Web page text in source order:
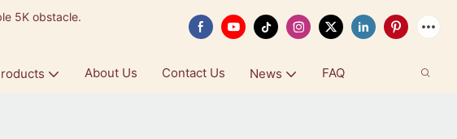
5K obstacle.
About Us Contact Us News FAQ